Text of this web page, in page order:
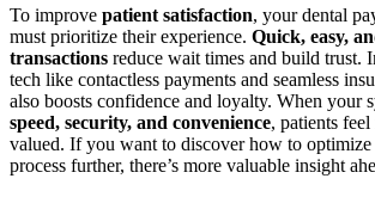
To improve patient satisfaction, your dental
must prioritize their experience. Quick, easy,
transactions reduce wait times and build trust.
tech like contactless payments and seamless
also boosts confidence and loyalty. When your
speed, security, and convenience, patients feel
valued. If you want to discover how to
process further, there’s more valuable insight